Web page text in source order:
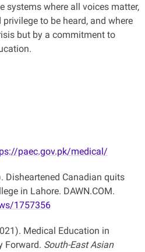
systems where all voices matter,
to be heard, and where
but by a commitment to
paec.gov.pk/medical/
Disheartened Canadian quits
in Lahore. DAWN.COM.
1757356
Medical Education in
Forward. South-East Asian